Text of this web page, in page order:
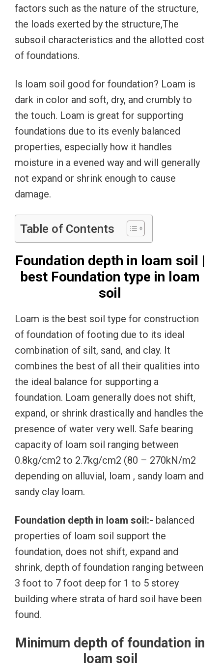
factors such as the nature of the structure,
the loads exerted by the structure,The
subsoil characteristics and the allotted cost
of foundations.
Is loam soil good for foundation? Loam is
dark in color and soft, dry, and crumbly to
the touch. Loam is great for supporting
foundations due to its evenly balanced
properties, especially how it handles
moisture in a evened way and will generally
not expand or shrink enough to cause
damage.
Table of Contents
Foundation depth in loam soil |
best Foundation type in loam
soil
Loam is the best soil type for construction
of foundation of footing due to its ideal
combination of silt, sand, and clay. It
combines the best of all their qualities into
the ideal balance for supporting a
foundation. Loam generally does not shift,
expand, or shrink drastically and handles the
presence of water very well. Safe bearing
capacity of loam soil ranging between
0.8kg/cm2 to 2.7kg/cm2 (80 – 270kN/m2
depending on alluvial, loam , sandy loam and
sandy clay loam.
Foundation depth in loam soil:- balanced
properties of loam soil support the
foundation, does not shift, expand and
shrink, depth of foundation ranging between
3 foot to 7 foot deep for 1 to 5 storey
building where strata of hard soil have been
found.
Minimum depth of foundation in
loam soil